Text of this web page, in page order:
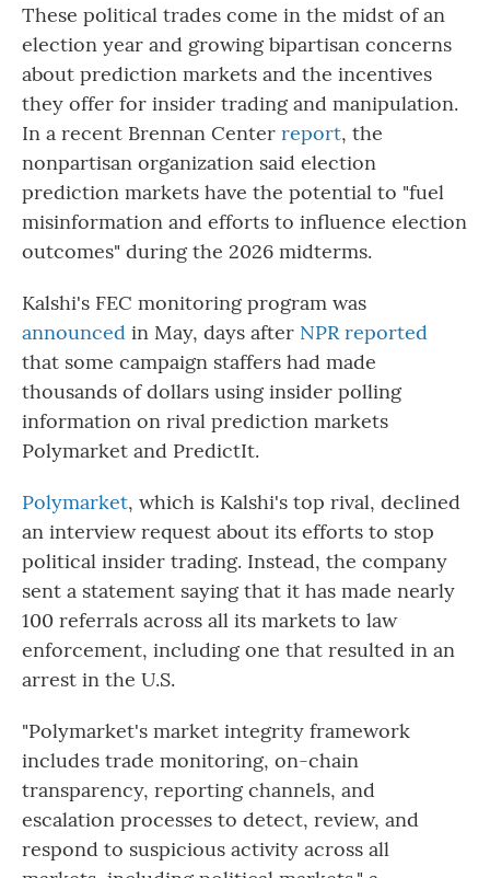
These political trades come in the midst of an
election year and growing bipartisan concerns
about prediction markets and the incentives
they offer for insider trading and manipulation.
In a recent Brennan Center report, the
nonpartisan organization said election
prediction markets have the potential to "fuel
misinformation and efforts to influence election
outcomes" during the 2026 midterms.
Kalshi's FEC monitoring program was
announced in May, days after NPR reported
that some campaign staffers had made
thousands of dollars using insider polling
information on rival prediction markets
Polymarket and PredictIt.
Polymarket, which is Kalshi's top rival, declined
an interview request about its efforts to stop
political insider trading. Instead, the company
sent a statement saying that it has made nearly
100 referrals across all its markets to law
enforcement, including one that resulted in an
arrest in the U.S.
"Polymarket's market integrity framework
includes trade monitoring, on-chain
transparency, reporting channels, and
escalation processes to detect, review, and
respond to suspicious activity across all